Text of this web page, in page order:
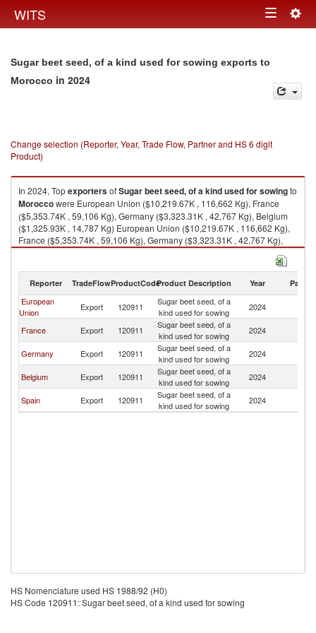
WITS Toggle
Sugar beet seed, of a kind used for sowing exports to
Morocco in 2024
Change selection (Reporter, Year, Trade Flow, Partner and HS 6 digit
Product)
In 2024, TopexportersofSugar beet seed, of a kind used for sowingto
Moroccowere European Union ($10,219.67K , 116,662 Kg), France
($5,353.74K , 59,106 Kg), Germany ($3,323.31K , 42,767 Kg), Belgium
($1,325.93K , 14,787 Kg) European Union ($10,219.67K , 116,662 Kg),
France ($5,353.74K , 59,106 Kg), Germany ($3,323.31K , 42,767 Kg),
Belgium ($1,325.93K , 14,787 Kg), Spain ($61.56K , 2 Kg).
Reporter TradeFlowProductCodeProduct Description Year Partner
European
Union
Export 120911
Sugar beet seed, of a
kind used for sowing
2024
France Export 120911
Sugar beet seed, of a
kind used for sowing
2024
Germany Export 120911
Sugar beet seed, of a
kind used for sowing
2024
Belgium Export 120911
Sugar beet seed, of a
kind used for sowing
2024
Spain Export 120911
Sugar beet seed, of a
kind used for sowing
2024
HS Nomenclature used HS 1988/92 (H0)
HS Code 120911: Sugar beet seed, of a kind used for sowing